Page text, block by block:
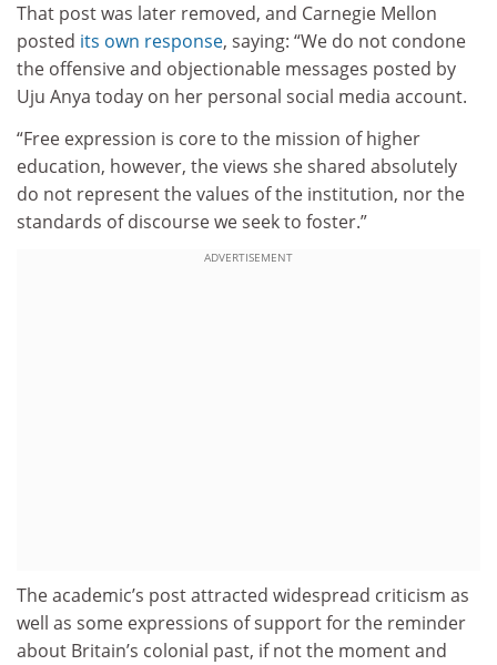
That post was later removed, and Carnegie Mellon
posted its own response, saying: “We do not condone
the offensive and objectionable messages posted by
Uju Anya today on her personal social media account.
“Free expression is core to the mission of higher
education, however, the views she shared absolutely
do not represent the values of the institution, nor the
standards of discourse we seek to foster.”
ADVERTISEMENT
The academic’s post attracted widespread criticism as
well as some expressions of support for the reminder
about Britain’s colonial past, if not the moment and